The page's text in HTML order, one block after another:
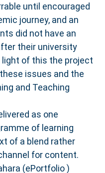
until encouraged
journey, and an
did not have an
their university
of this the project
issues and the
and Teaching
as one
of learning
of a blend rather
for content.
(ePortfolio )